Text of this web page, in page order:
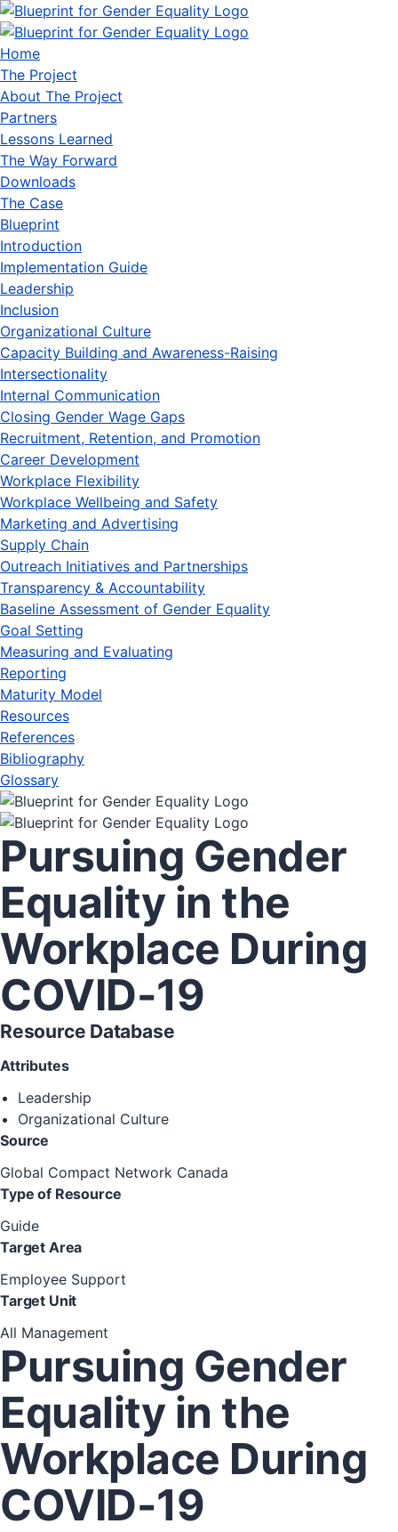
Home
The Project
About The Project
Partners
Lessons Learned
The Way Forward
Downloads
The Case
Blueprint
Introduction
Implementation Guide
Leadership
Inclusion
Organizational Culture
Capacity Building and Awareness-Raising
Intersectionality
Internal Communication
Closing Gender Wage Gaps
Recruitment, Retention, and Promotion
Career Development
Workplace Flexibility
Workplace Wellbeing and Safety
Marketing and Advertising
Supply Chain
Outreach Initiatives and Partnerships
Transparency & Accountability
Baseline Assessment of Gender Equality
Goal Setting
Measuring and Evaluating
Reporting
Maturity Model
Resources
References
Bibliography
Glossary
Pursuing Gender
Equality in the
Workplace During
COVID-19
Resource Database
Attributes
Leadership
Organizational Culture
Source
Global Compact Network Canada
Type of Resource
Guide
Target Area
Employee Support
Target Unit
All Management
Pursuing Gender
Equality in the
Workplace During
COVID-19